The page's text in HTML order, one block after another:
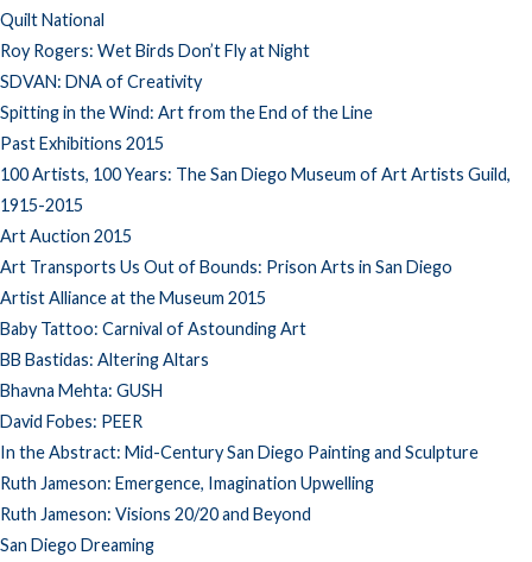
Quilt National
Roy Rogers: Wet Birds Don’t Fly at Night
SDVAN: DNA of Creativity
Spitting in the Wind: Art from the End of the Line
Past Exhibitions 2015
100 Artists, 100 Years: The San Diego Museum of Art Artists Guild,
1915-2015
Art Auction 2015
Art Transports Us Out of Bounds: Prison Arts in San Diego
Artist Alliance at the Museum 2015
Baby Tattoo: Carnival of Astounding Art
BB Bastidas: Altering Altars
Bhavna Mehta: GUSH
David Fobes: PEER
In the Abstract: Mid-Century San Diego Painting and Sculpture
Ruth Jameson: Emergence, Imagination Upwelling
Ruth Jameson: Visions 20/20 and Beyond
San Diego Dreaming